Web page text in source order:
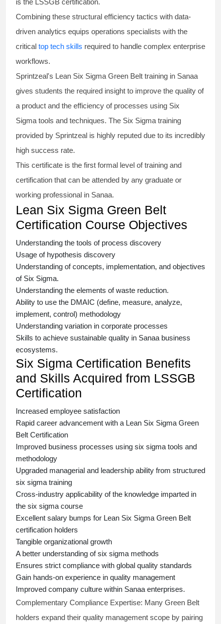
is the LSSGB certification.
Combining these structural efficiency tactics with data-
driven analytics equips operations specialists with the
critical top tech skills required to handle complex enterprise
workflows.
Sprintzeal's Lean Six Sigma Green Belt training in Sanaa
gives students the required insight to improve the quality of
a product and the efficiency of processes using Six
Sigma tools and techniques. The Six Sigma training
provided by Sprintzeal is highly reputed due to its incredibly
high success rate.
This certificate is the first formal level of training and
certification that can be attended by any graduate or
working professional in Sanaa.
Lean Six Sigma Green Belt
Certification Course Objectives
Understanding the tools of process discovery
Usage of hypothesis discovery
Understanding of concepts, implementation, and objectives
of Six Sigma.
Understanding the elements of waste reduction.
Ability to use the DMAIC (define, measure, analyze,
implement, control) methodology
Understanding variation in corporate processes
Skills to achieve sustainable quality in Sanaa business
ecosystems.
Six Sigma Certification Benefits
and Skills Acquired from LSSGB
Certification
Increased employee satisfaction
Rapid career advancement with a Lean Six Sigma Green
Belt Certification
Improved business processes using six sigma tools and
methodology
Upgraded managerial and leadership ability from structured
six sigma training
Cross-industry applicability of the knowledge imparted in
the six sigma course
Excellent salary bumps for Lean Six Sigma Green Belt
certification holders
Tangible organizational growth
A better understanding ofsix sigma methods
Ensures strict compliance with global quality standards
Gain hands-on experience in quality management
Improved company culture within Sanaa enterprises.
Complementary Compliance Expertise: Many Green Belt
holders expand their quality management scope by pairing